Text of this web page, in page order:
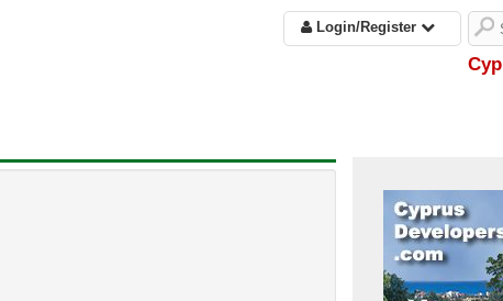
Login/Register